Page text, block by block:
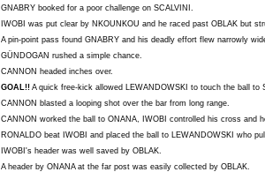
GNABRY booked for a poor challenge on SCALVINI .
IWOBI was put clear by NKOUNKOU and he raced past OBLAK but
A pin-point pass found GNABRY and his deadly effort flew narrowly
GÜNDOGAN rushed a simple chance.
CANNON headed inches over.
GOAL!! A quick free-kick allowed LEWANDOWSKI to touch the ball to
CANNON blasted a looping shot over the bar from long range.
CANNON worked the ball to ONANA, IWOBI controlled his cross and
RONALDO beat IWOBI and placed the ball to LEWANDOWSKI who
IWOBI 's header was well saved by OBLAK.
A header by ONANAat the far post was easily collected by OBLAK.